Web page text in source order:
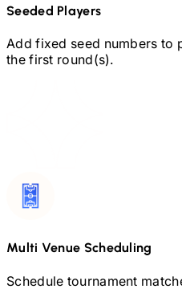
Seeded Players
Add fixed seed numbers to
the first round(s).
Multi Venue Scheduling
Schedule tournament